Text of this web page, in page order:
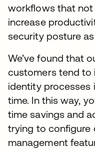
workflows that not
increase
security posture
We’ve found that
customers tend to
identity processes
time. In this way,
time savings and
trying to configure
management